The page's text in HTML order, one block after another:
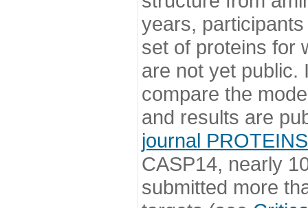
years,
set of proteins for
are not yet public.
compare the
and results are
journal PROTEINS
CASP14, nearly
submitted more